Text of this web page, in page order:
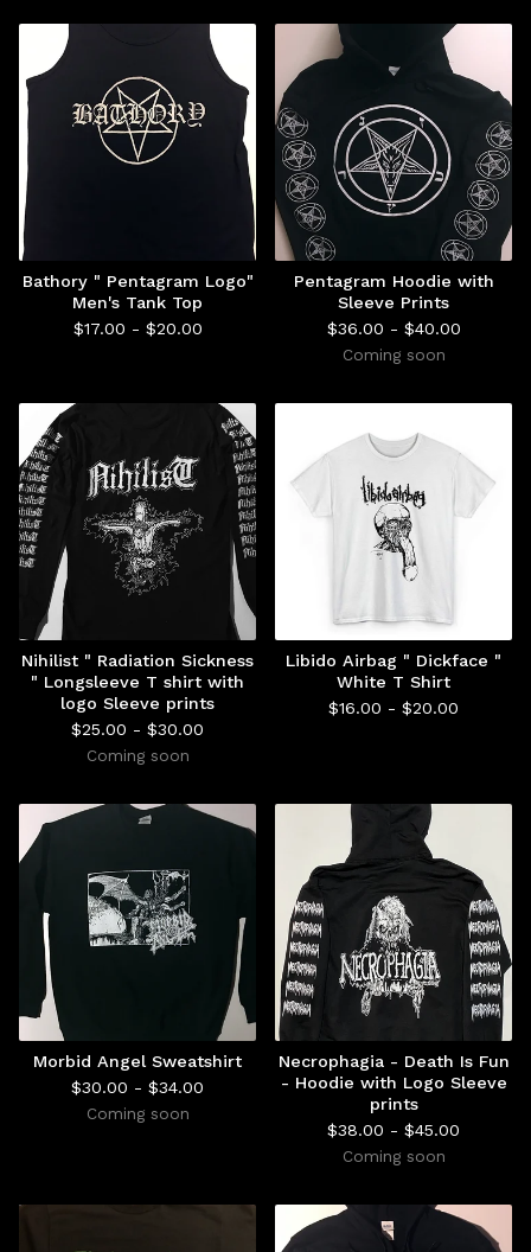
Bathory " Pentagram Logo"
Men's Tank Top
$17.00 - $20.00
Pentagram Hoodie with
Sleeve Prints
$36.00 - $40.00
Coming soon
Nihilist " Radiation Sickness
" Longsleeve T shirt with
logo Sleeve prints
$25.00 - $30.00
Coming soon
Libido Airbag " Dickface "
White T Shirt
$16.00 - $20.00
Morbid Angel Sweatshirt
$30.00 - $34.00
Coming soon
Necrophagia - Death Is Fun
- Hoodie with Logo Sleeve
prints
$38.00 - $45.00
Coming soon